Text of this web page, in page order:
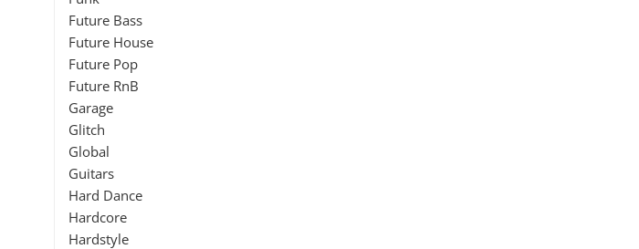
Future Bass
Future House
Future Pop
Future RnB
Garage
Glitch
Global
Guitars
Hard Dance
Hardcore
Hardstyle